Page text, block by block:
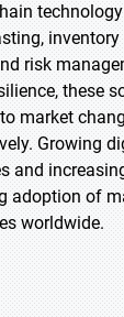
risk
these
market
Growing
and
adoption of
worldwide.